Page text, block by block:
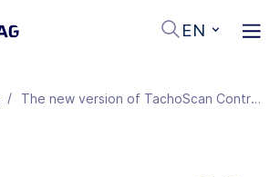
EN
The new version of TachoScan Control 7.2.4